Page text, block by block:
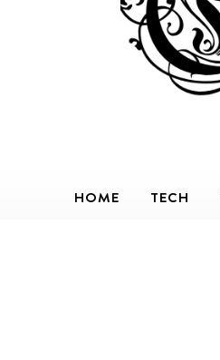
HOME TECH